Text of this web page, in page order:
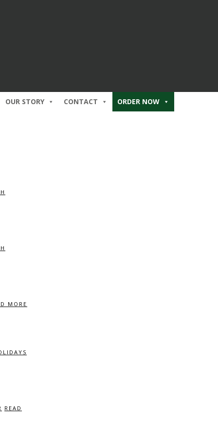
OUR STORY CONTACT ORDER NOW
MORE
READ